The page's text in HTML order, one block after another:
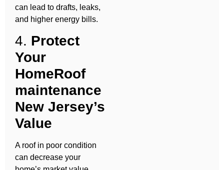
can lead to drafts, leaks,
and higher energy bills.
4. Protect
Your
HomeRoof
maintenance
New Jersey’s
Value
A roof in poor condition
can decrease your